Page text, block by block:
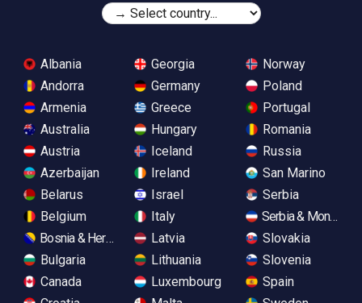
Albania
Andorra
Armenia
Australia
Austria
Azerbaijan
Belarus
Belgium
Bosnia & Herzegovina
Bulgaria
Canada
Georgia
Germany
Greece
Hungary
Iceland
Ireland
Israel
Italy
Latvia
Lithuania
Luxembourg
Norway
Poland
Portugal
Romania
Russia
San Marino
Serbia
Serbia &
Slovakia
Slovenia
Spain